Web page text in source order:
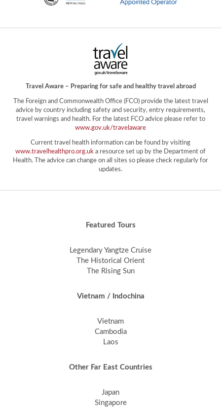
Travel Aware – Preparing for safe and healthy travel abroad
The Foreign and Commonwealth Office (FCO) provide the latest travel
advice by country including safety and security, entry requirements,
travel warnings and health. For the latest FCO advice please refer to
www.gov.uk/travelaware
Current travel health information can be found by visiting
www.travelhealthpro.org.uk a resource set up by the Department of
Health. The advice can change on all sites so please check regularly for
updates.
Featured Tours
Legendary Yangtze Cruise
The Historical Orient
The Rising Sun
Vietnam / Indochina
Vietnam
Cambodia
Laos
Other Far East Countries
Japan
Singapore